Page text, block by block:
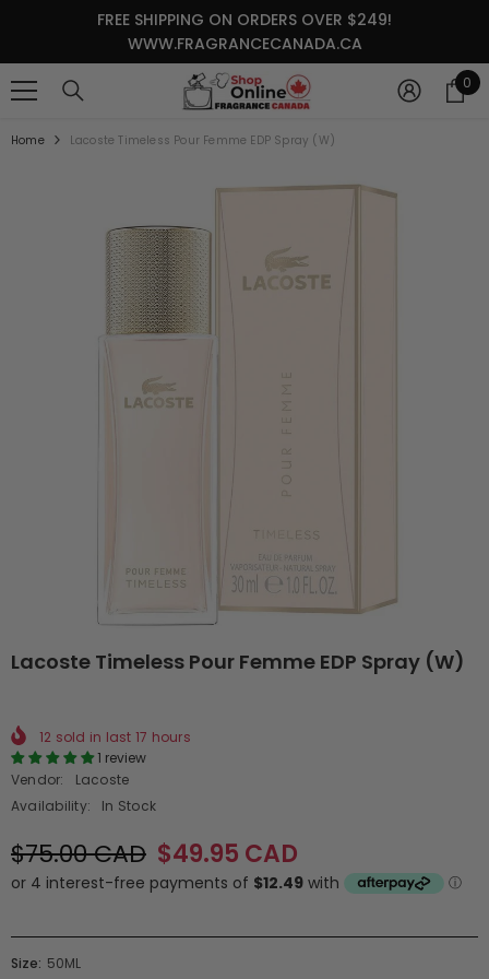
SKIP TO CONTENTFREE SHIPPING ON ORDERS OVER $249!
WWW.FRAGRANCECANADA.CA
0 0
Home Lacoste Timeless Pour Femme EDP Spray (W)
Lacoste Timeless Pour Femme EDP Spray (W)
12 sold in last 17 hours
1 review
Vendor:
Lacoste
Availability:
In Stock
$75.00 CAD $49.95 CAD
Size: 50ML